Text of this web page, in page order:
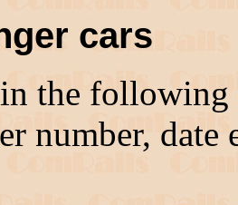
cars
the following
number, date